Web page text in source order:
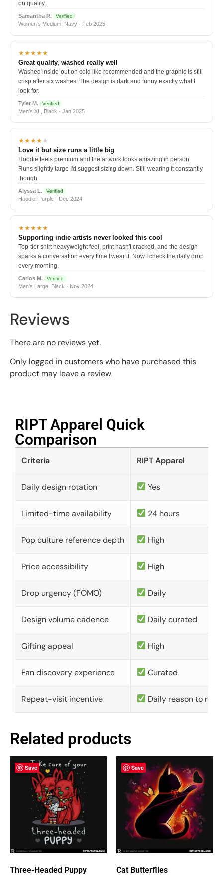
on quality.
Samantha R. Verified
Women's Medium, Navy · Feb 2025
★★★★★
Great quality, washed really well
Washed inside-out on cold like recommended and the graphic is still
crisp after six washes. The design is dark and funny exactly what I
look for.
Tyler M. Verified
Men's XL, Black · Jan 2025
★★★★★
Love it but size runs a little big
Hoodie feels premium and the artwork looks amazing in person.
Runs slightly large I'd suggest sizing down. Still wearing it constantly
though.
Alyssa L. Verified
Hoodie, Purple · Dec 2024
★★★★★
Supporting indie artists never looked this cool
Top-tier shirt heavyweight feel, print hasn't cracked, and the design
sparks a conversation every time I wear it. Now I check the daily drop
every morning.
Carlos M. Verified
Men's Large, Black · Nov 2024
Reviews
There are no reviews yet.
Only logged in customers who have purchased this
product may leave a review.
RIPT Apparel Quick
Comparison​
Criteria RIPT Apparel
Daily design rotation Yes
Limited-time availability 24 hours
Pop culture reference depth High
Price accessibility High
Drop urgency (FOMO) Daily
Design volume cadence Daily curated
Gifting appeal High
Fan discovery experience Curated
Repeat-visit incentive Daily reason to
Related products
Save
Three-Headed Puppy
Save
Cat Butterflies